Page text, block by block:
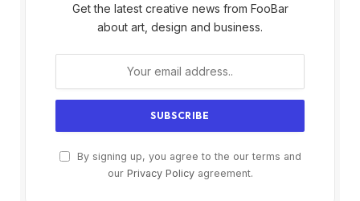
Get the latest creative news from FooBar
about art, design and business.
By signing up, you agree to the our terms and
our Privacy Policyagreement.